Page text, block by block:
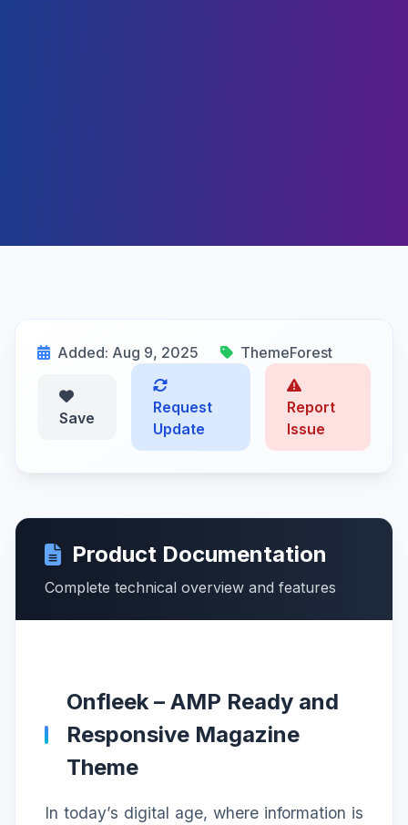
Added: Aug 9, 2025 ThemeForest
Save
Request
Update
Report
Issue
Product Documentation
Complete technical overview and features
Onfleek – AMP Ready and
Responsive Magazine
Theme
In today’s digital age, where information is